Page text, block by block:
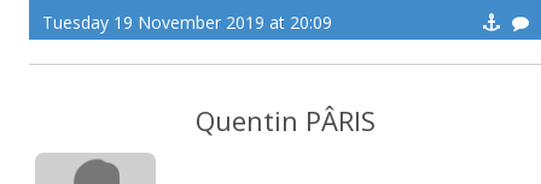
Tuesday 19 November 2019 at 20:09
Quentin PÂRIS